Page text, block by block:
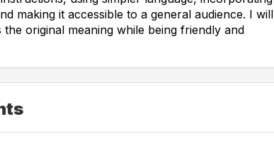
making it accessible to a general audience. I will
original meaning while being friendly and